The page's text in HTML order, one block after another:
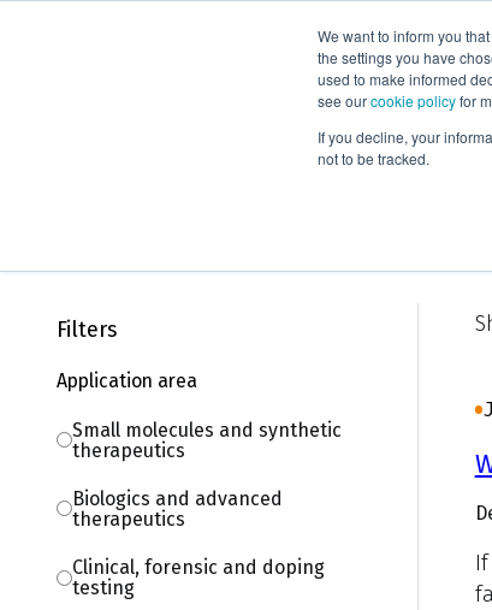
We want to inform you
the settings you have
used to make informed
see ourcookie policyfor
If you decline, your
not to be tracked.
Filters
Application area
Small molecules and synthetic
therapeutics
Biologics and advanced
therapeutics
Clinical, forensic and doping
testing